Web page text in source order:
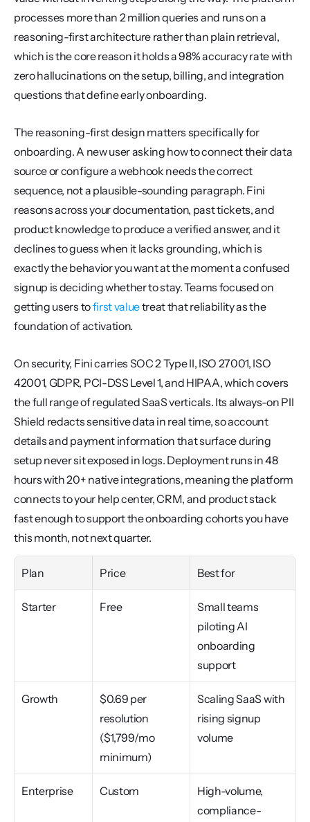
processes more than 2 million queries and runs on a
reasoning-first architecture rather than plain retrieval,
which is the core reason it holds a 98% accuracy rate with
zero hallucinations on the setup, billing, and integration
questions that define early onboarding.
The reasoning-first design matters specifically for
onboarding. A new user asking how to connect their data
source or configure a webhook needs the correct
sequence, not a plausible-sounding paragraph. Fini
reasons across your documentation, past tickets, and
product knowledge to produce a verified answer, and it
declines to guess when it lacks grounding, which is
exactly the behavior you want at the moment a confused
signup is deciding whether to stay. Teams focused on
getting users to first value treat that reliability as the
foundation of activation.
On security, Fini carries SOC 2 Type II, ISO 27001, ISO
42001, GDPR, PCI-DSS Level 1, and HIPAA, which covers
the full range of regulated SaaS verticals. Its always-on PII
Shield redacts sensitive data in real time, so account
details and payment information that surface during
setup never sit exposed in logs. Deployment runs in 48
hours with 20+ native integrations, meaning the platform
connects to your help center, CRM, and product stack
fast enough to support the onboarding cohorts you have
this month, not next quarter.
Plan Price Best for
Starter Free
Small teams
piloting AI
onboarding
support
Growth
$0.69 per
resolution
($1,799/mo
minimum)
Scaling SaaS with
rising signup
volume
Enterprise Custom
High-volume,
compliance-